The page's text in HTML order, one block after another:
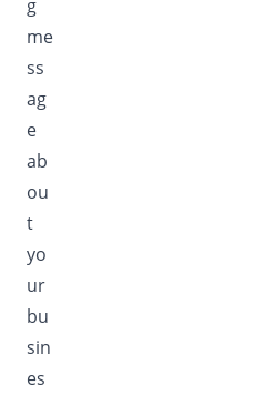
g
me
ss
ag
e
ab
ou
t
yo
ur
bu
sin
es